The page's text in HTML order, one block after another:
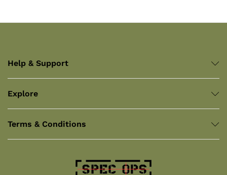
Help & Support
Explore
Terms & Conditions